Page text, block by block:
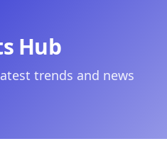
Hub
trends and news